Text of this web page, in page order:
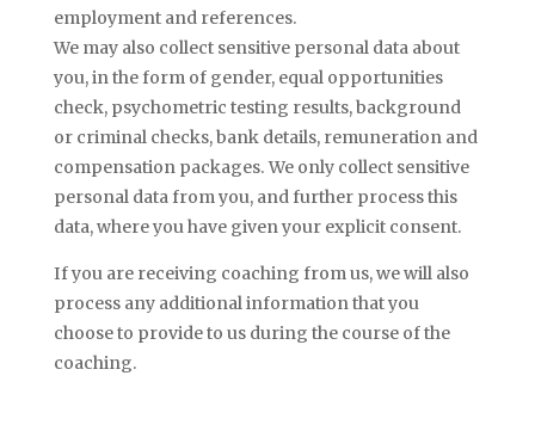
employment andreferences.
We may also collect sensitive personal data about
you, in the form of gender, equal opportunities
check, psychometric testing results, background
or criminal checks, bank details, remuneration and
compensation packages. We only collect sensitive
personal data from you, and further process this
data, where you have given your explicit consent.
If you are receiving coaching from us, we will also
process any additional information that you
choose to provide to us during the course of the
coaching.